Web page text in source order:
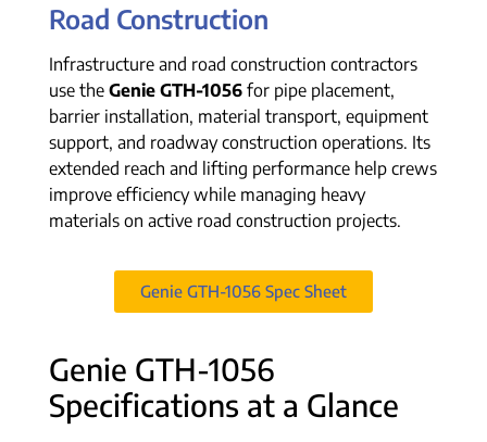
Road Construction
Infrastructure and road construction contractors
use the Genie GTH-1056 for pipe placement,
barrier installation, material transport, equipment
support, and roadway construction operations. Its
extended reach and lifting performance help crews
improve efficiency while managing heavy
materials on active road construction projects.
Genie GTH-1056 Spec Sheet
Genie GTH-1056
Specifications at a Glance